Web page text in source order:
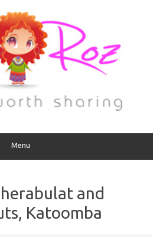
Menu
and
Katoomba